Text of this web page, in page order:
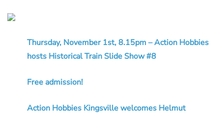
Thursday, November 1st, 8.15pm – Action Hobbies
hosts Historical Train Slide Show #8
Free admission!
Action Hobbies Kingsville welcomes Helmut